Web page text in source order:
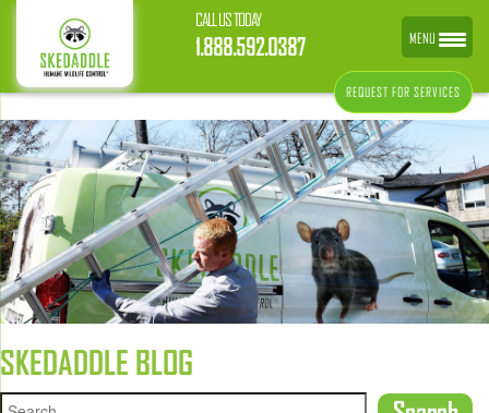
CALL US TODAY
1.888.592.0387
REQUEST FOR SERVICES
SKEDADDLE BLOG
MENU